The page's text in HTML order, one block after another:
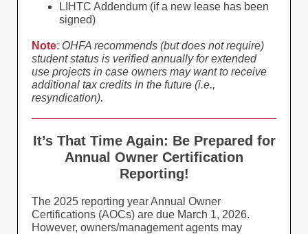
LIHTC Addendum (if a new lease has been
signed)
Note: OHFA recommends (but does not require)
student status is verified annually for extended
use projects in case owners may want to receive
additional tax credits in the future (i.e.,
resyndication).
It’s That Time Again: Be Prepared for
Annual Owner Certification
Reporting!
The 2025 reporting year Annual Owner
Certifications (AOCs) are due March 1, 2026.
However, owners/management agents may